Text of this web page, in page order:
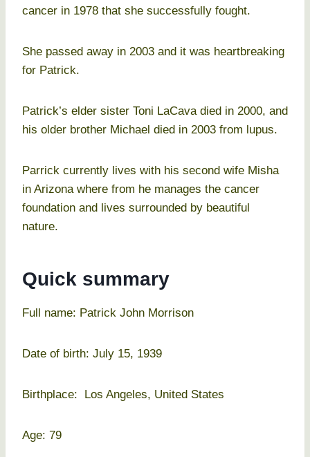
cancer in 1978 that she successfully fought.
She passed away in 2003 and it was heartbreaking
for Patrick.
Patrick’s elder sister Toni LaCava died in 2000, and
his older brother Michael died in 2003 from lupus.
Parrick currently lives with his second wife Misha
in Arizona where from he manages the cancer
foundation and lives surrounded by beautiful
nature.
Quick summary
Full name: Patrick John Morrison
Date of birth: July 15, 1939
Birthplace: Los Angeles, United States
Age: 79